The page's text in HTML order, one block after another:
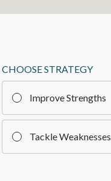
CHOOSE STRATEGY
Improve Strengths
Tackle Weaknesses